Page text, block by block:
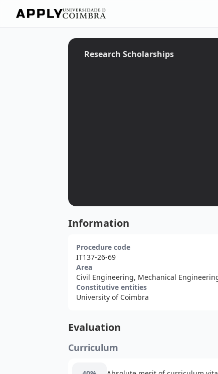
Research Scholarships
Information
Procedure code
IT137-26-69
Area
Civil Engineering, Mechanical
Constitutive entities
University of Coimbra
Evaluation
Curriculum